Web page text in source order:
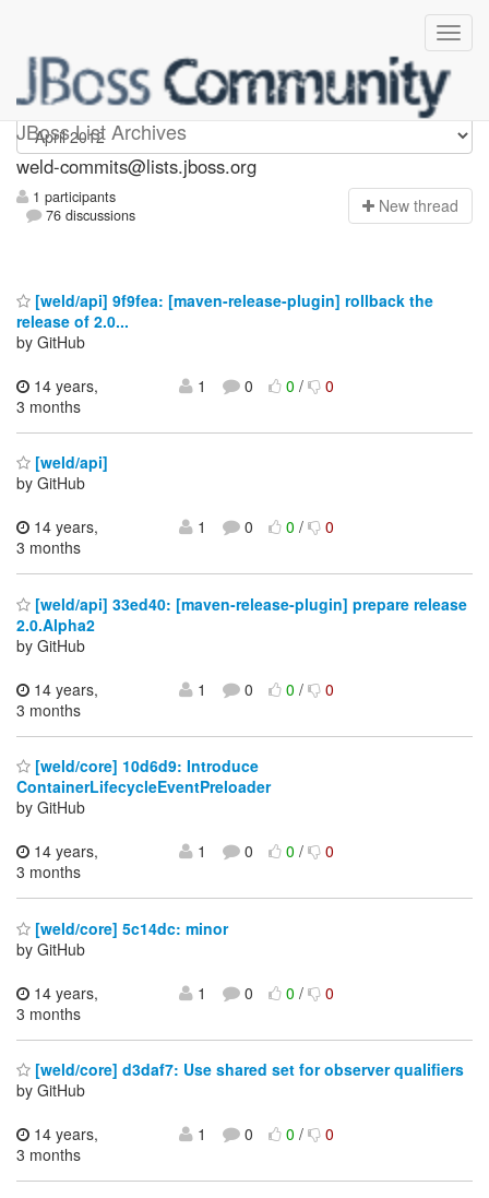
JBoss List Archives
weld-commits
weld-commits@lists.jboss.org
1 participants
76 discussions
New thread
[weld/api] 9f9fea: [maven-release-plugin] rollback the
release of 2.0...
by GitHub
14 years,
3 months
1 0 0/ 0
[weld/api]
by GitHub
14 years,
3 months
1 0 0/ 0
[weld/api] 33ed40: [maven-release-plugin] prepare release
2.0.Alpha2
by GitHub
14 years,
3 months
1 0 0/ 0
[weld/core] 10d6d9: Introduce
ContainerLifecycleEventPreloader
by GitHub
14 years,
3 months
1 0 0/ 0
[weld/core] 5c14dc: minor
by GitHub
14 years,
3 months
1 0 0/ 0
[weld/core] d3daf7: Use shared set for observer qualifiers
by GitHub
14 years,
3 months
1 0 0/ 0